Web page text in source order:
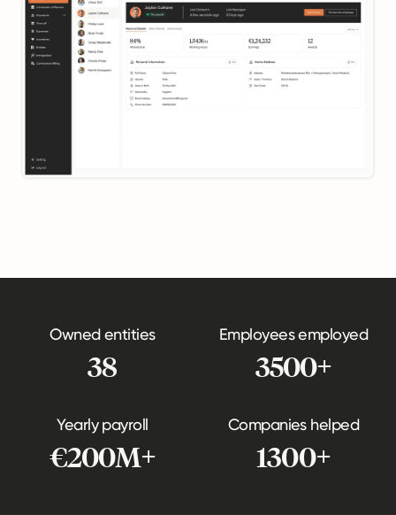
Owned entities
38
Employees employed
3500+
Yearly payroll
€200M+
Companies helped
1300+